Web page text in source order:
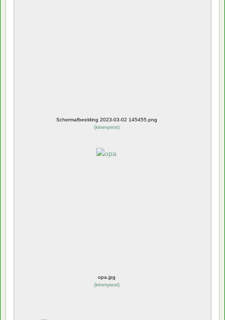
Schermafbeelding 2023-03-02 145455.png
(kimmytest)
opa.jpg
(kimmytest)